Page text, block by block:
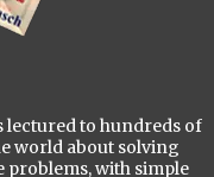
lectured to hundreds of
world about solving
problems, with simple